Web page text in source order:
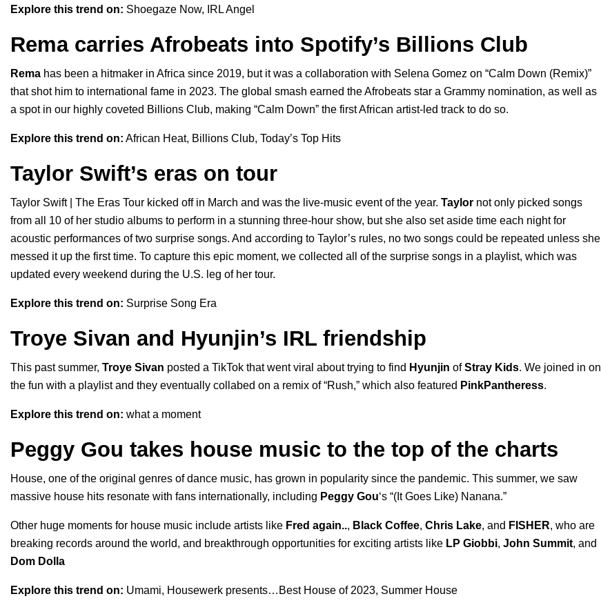
Explore this trend on: Shoegaze Now, IRL Angel
Rema carries Afrobeats into Spotify’s Billions Club
Rema has been a hitmaker in Africa since 2019, but it was a collaboration with Selena Gomez on “Calm Down (Remix)”
that shot him to international fame in 2023. The global smash earned theAfrobeats star a Grammy nomination, as well as
a spot in our highly coveted Billions Club, making “Calm Down” the first African artist-led track to do so.
Explore this trend on: African Heat, Billions Club, Today’s Top Hits
Taylor Swift’s eras on tour
Taylor Swift | The Eras Tour kicked off in March and was the live-music event of the year. Taylor not only picked songs
from all 10 of her studio albums to perform in a stunning three-hour show, but she also set aside time each night for
acoustic performances of two surprise songs. And according to Taylor’s rules, no two songs could be repeated unless she
messed it up the first time. To capture this epic moment, we collected all of the surprise songs in a playlist, which was
updated every weekend during the U.S. leg of her tour.
Explore this trend on: Surprise Song Era
Troye Sivan and Hyunjin’s IRL friendship
This past summer, Troye Sivan posted a TikTok that went viral about trying to find Hyunjin ofStray Kids. We joined in on
the fun with a playlist and they eventually collabed on a remix of “Rush,” which also featured PinkPantheress.
Explore this trend on: what a moment
Peggy Gou takes house music to the top of the charts
House, one of the original genres of dance music, has grown in popularity since the pandemic. This summer, we saw
massive house hits resonate with fans internationally, including Peggy Gou‘s “(It Goes Like) Nanana.”
Other huge moments for house music include artists like Fred again.., Black Coffee, Chris Lake, and FISHER, who are
breaking records around the world, and breakthrough opportunities for exciting artists like LP Giobbi, John Summit, and
Dom Dolla
Explore this trend on: Umami, Housewerk presents…Best House of 2023, Summer House